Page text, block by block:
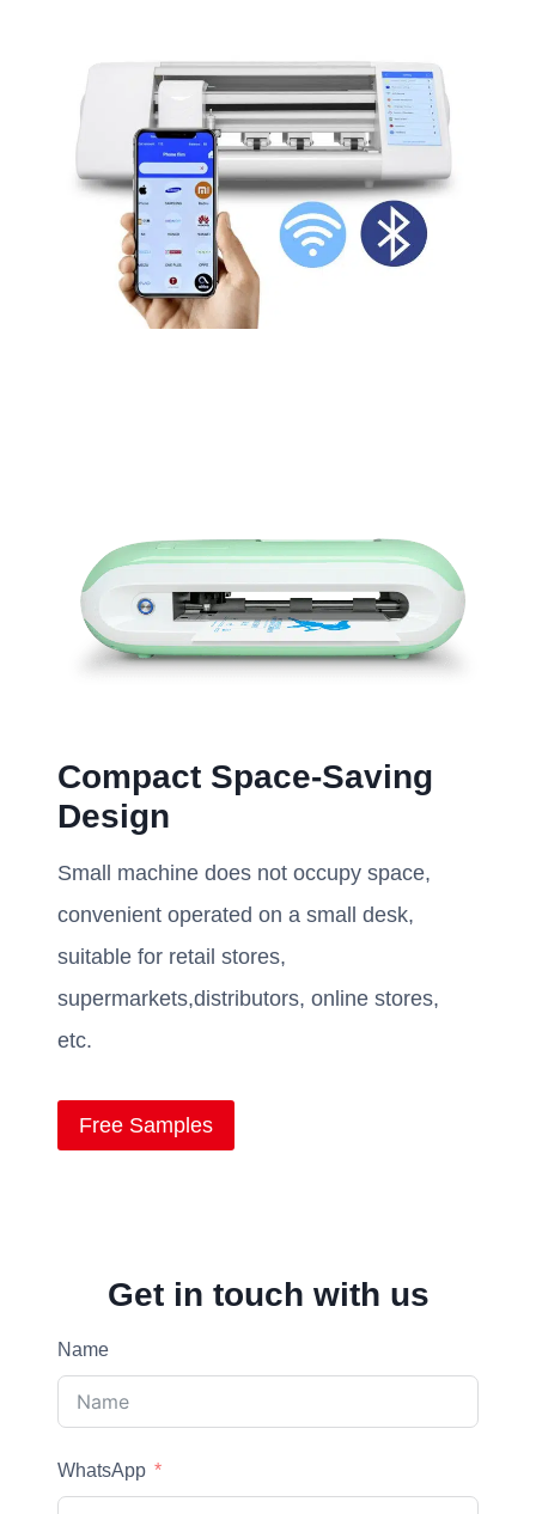
Compact Space-Saving
Design
Small machine does not occupy space,
convenient operated on a small desk,
suitable for retail stores,
supermarkets,distributors, online stores,
etc.
Free Samples
Get in touch with us
Name
WhatsApp